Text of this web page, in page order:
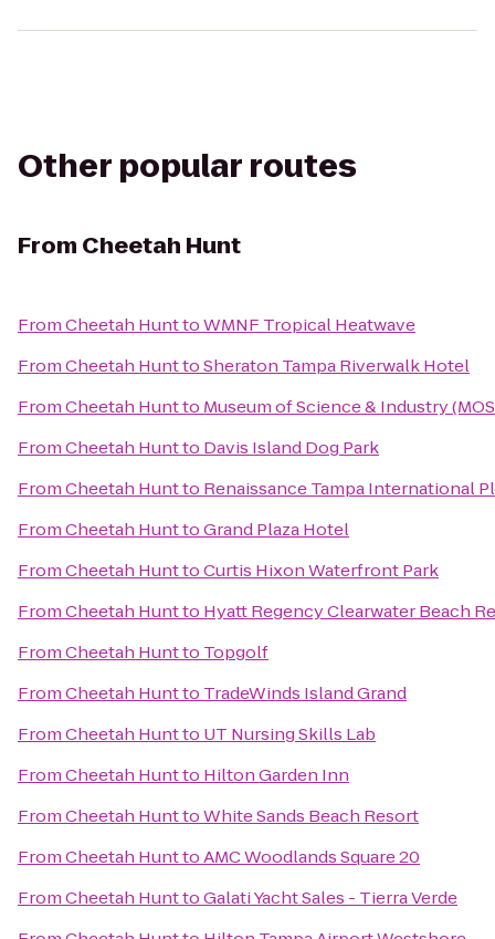
Other popular routes
From Cheetah Hunt
FromCheetah HunttoWMNF Tropical Heatwave
FromCheetah HunttoSheraton Tampa Riverwalk Hotel
FromCheetah Huntto Museum of Science & Industry
FromCheetah Huntto Davis Island Dog Park
FromCheetah Huntto Renaissance Tampa International
FromCheetah HunttoGrand Plaza Hotel
FromCheetah HunttoCurtis Hixon Waterfront Park
FromCheetah Huntto Hyatt Regency Clearwater Beach
FromCheetah Huntto Topgolf
FromCheetah Huntto TradeWinds Island Grand
FromCheetah Huntto UT Nursing Skills Lab
FromCheetah Huntto Hilton Garden Inn
FromCheetah HunttoWhite Sands Beach Resort
FromCheetah HunttoAMC Woodlands Square 20
FromCheetah HunttoGalati Yacht Sales - Tierra Verde